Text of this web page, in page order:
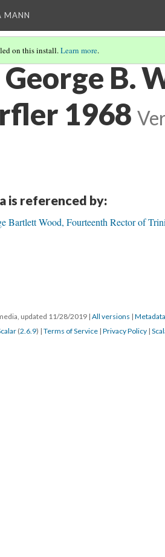
MANN
on this install.Learn more.
George B.
1968
is referenced by:
Bartlett Wood, Fourteenth Rector of
updated 11/28/2019 | All versions | Metadata
(2.6.9) | Terms of Service | Privacy Policy |